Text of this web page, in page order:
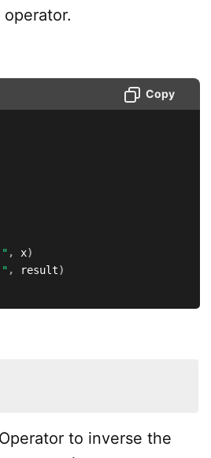
Copy
, x)
, result)
to inverse the